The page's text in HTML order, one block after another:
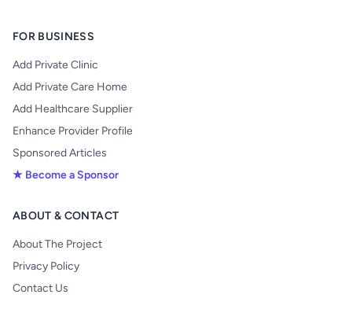
FOR BUSINESS
Add Private Clinic
Add Private Care Home
Add Healthcare Supplier
Enhance Provider Profile
Sponsored Articles
★ Become a Sponsor
ABOUT & CONTACT
About The Project
Privacy Policy
Contact Us